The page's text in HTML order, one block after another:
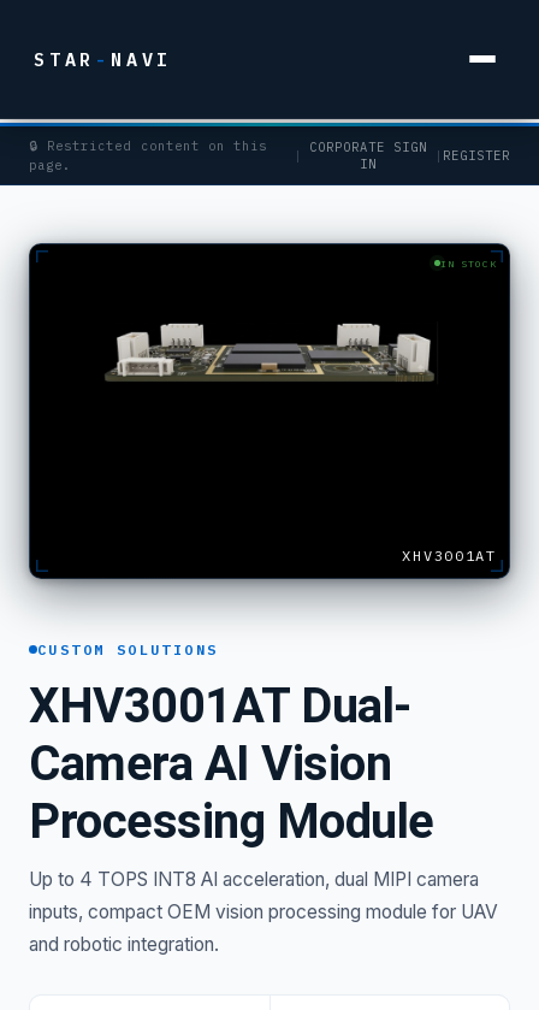
STAR - NAVI
🔒 Restricted content on this
page.
|
CORPORATE SIGN
IN
| REGISTER
IN STOCK
XHV3001AT
CUSTOM SOLUTIONS
XHV3001AT Dual-
Camera AI Vision
Processing Module
Up to 4 TOPS INT8 AI acceleration, dual MIPI camera
inputs, compact OEM vision processing module for UAV
and robotic integration.